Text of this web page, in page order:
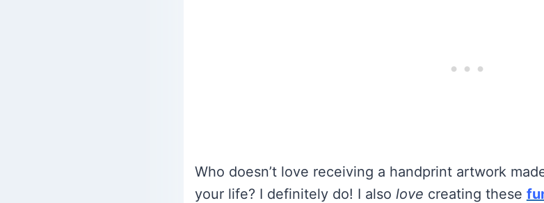
Who doesn’t love receiving a handprint artwork
your life? I definitely do! I also love creating these